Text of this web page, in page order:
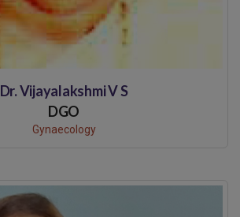
Dr. Vijayalakshmi V S
DGO
Gynaecology